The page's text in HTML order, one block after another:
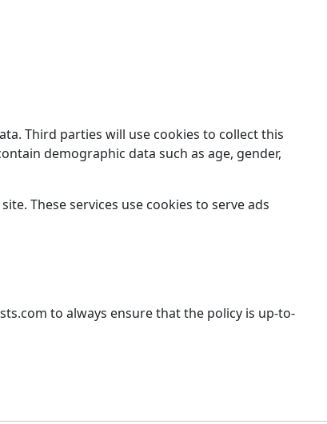
Third parties will use cookies to collect this
demographic data such as age, gender,
These services use cookies to serve ads
to always ensure that the policy is up-to-